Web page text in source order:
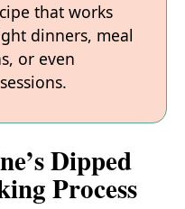
that works
dinners, meal
or even
Dipped
Process